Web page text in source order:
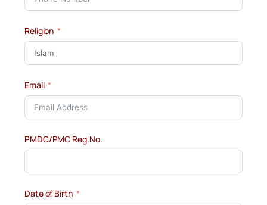
Religion
Email
PMDC/PMC Reg.No.
Date of Birth